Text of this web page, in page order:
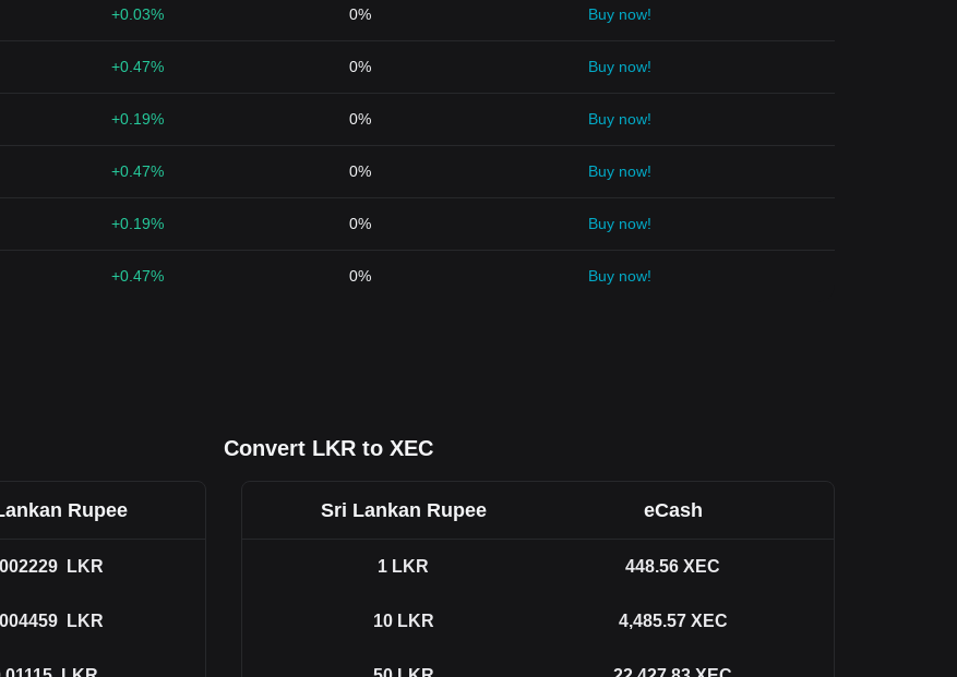
+0.03% 0% Buy now!
+0.47% 0% Buy now!
+0.19% 0% Buy now!
+0.47% 0% Buy now!
+0.19% 0% Buy now!
+0.47% 0% Buy now!
Convert LKR to XEC
Rupee
LKR
LKR
Sri Lankan Rupee eCash
1 LKR 448.56 XEC
10 LKR 4,485.57 XEC